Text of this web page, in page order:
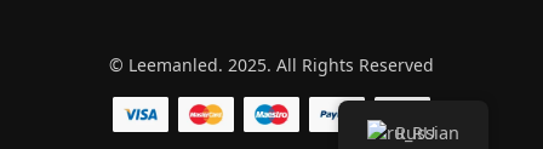
© Leemanled. 2025. All Rights Reserved
Russian